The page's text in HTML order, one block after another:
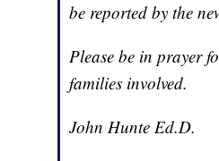
be reported by the
Please be in prayer
families involved.
John Hunte Ed.D.